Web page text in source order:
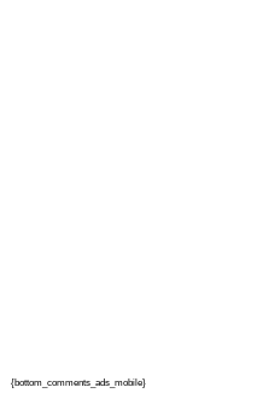
{bottom_comments_ads_mobile}